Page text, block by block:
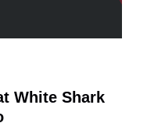
White Shark